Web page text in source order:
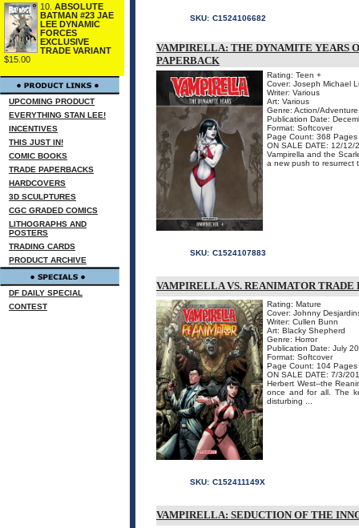
10. ABSOLUTE
BATMAN #23 JAE
LEE DYNAMIC
FORCES
EXCLUSIVE
TRADE VARIANT
$15.00
UPCOMING PRODUCT
EVERYTHING STAN LEE!
INCENTIVES
THIS JUST IN!
COMIC BOOKS
TRADE PAPERBACKS
HARDCOVERS
3D SCULPTURES
CGC GRADED COMICS
LITHOGRAPHS AND
POSTERS
TRADING CARDS
PRODUCT ARCHIVE
DF DAILY SPECIAL
CONTEST
SKU: C1524106682
VAMPIRELLA: THE DYNAMITE YEARS
PAPERBACK
Rating: Teen +
Cover: Joseph Michael
Writer: Various
Art: Various
Genre: Action/
Publication Date:
Format: Softcover
Page Count: 368 Pages
ON SALE DATE: 12/12/
Vampirella and the
a new push to resurrect
SKU: C1524107883
VAMPIRELLA VS. REANIMATOR TRADE
Rating: Mature
Cover: Johnny
Writer: Cullen Bunn
Art: Blacky Shepherd
Genre: Horror
Publication Date: July
Format: Softcover
Page Count: 104 Pages
ON SALE DATE: 7/3/
Herbert West--the
once and for all. The
disturbing ...
SKU: C152411149X
VAMPIRELLA: SEDUCTION OF THE